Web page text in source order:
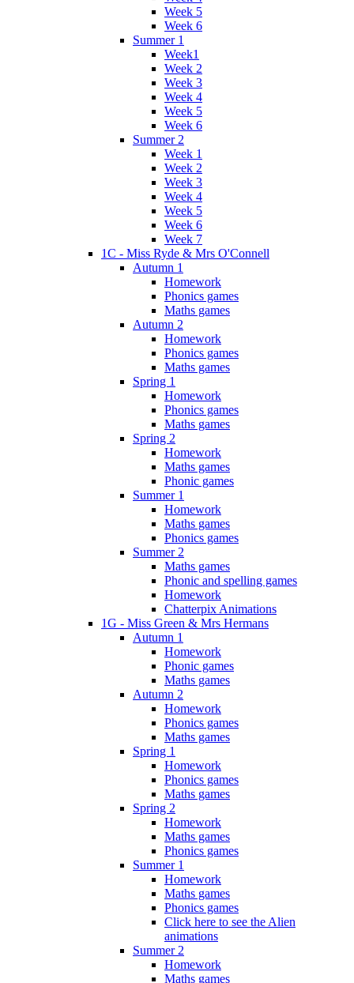
Week 5
Week 6
Summer 1
Week1
Week 2
Week 3
Week 4
Week 5
Week 6
Summer 2
Week 1
Week 2
Week 3
Week 4
Week 5
Week 6
Week 7
1C - Miss Ryde & Mrs O'Connell
Autumn 1
Homework
Phonics games
Maths games
Autumn 2
Homework
Phonics games
Maths games
Spring 1
Homework
Phonics games
Maths games
Spring 2
Homework
Maths games
Phonic games
Summer 1
Homework
Maths games
Phonics games
Summer 2
Maths games
Phonic and spelling games
Homework
Chatterpix Animations
1G - Miss Green & Mrs Hermans
Autumn 1
Homework
Phonic games
Maths games
Autumn 2
Homework
Phonics games
Maths games
Spring 1
Homework
Phonics games
Maths games
Spring 2
Homework
Maths games
Phonics games
Summer 1
Homework
Maths games
Phonics games
Click here to see the Alien
animations
Summer 2
Homework
Maths games